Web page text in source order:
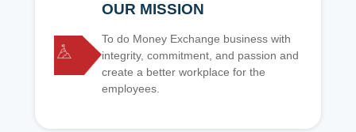
OUR MISSION
To do Money Exchange business with
integrity, commitment, and passion and
create a better workplace for the
employees.